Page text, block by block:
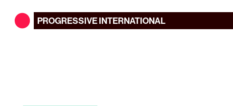
PROGRESSIVEINTERNATIONAL